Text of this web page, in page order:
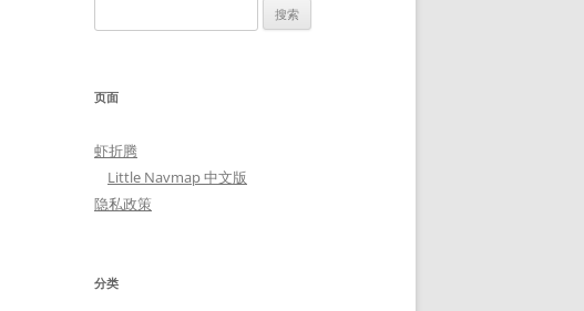
索：
页面
虾折腾
Little Navmap 中文版
隐私政策
分类